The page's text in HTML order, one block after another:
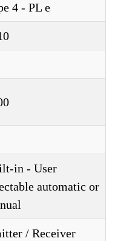
4 - PL e
in - User
automatic or
/ Receiver